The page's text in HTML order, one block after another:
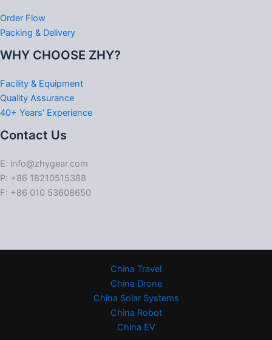
Order Flow
Packing & Delivery
WHY CHOOSE ZHY?
Facility & Equipment
Quality Assurance
40+ Years’ Experience
Contact Us
E: info@zhygear.com
P: +86 18210515388
F: +86 010 53608650
China Travel
China Drone
China Solar Systems
China Robot
China EV